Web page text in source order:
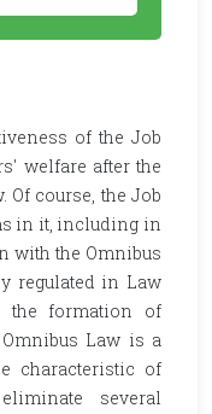
of the Job
welfare after the
Of course, the Job
in it, including in
with the Omnibus
regulated in Law
the formation of
Law is a
characteristic of
several